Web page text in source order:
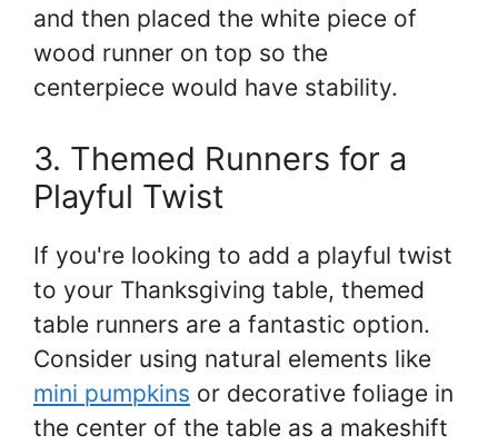
and then placed the white piece of
wood runner on top so the
centerpiece would have stability.
3. Themed Runners for a
Playful Twist
If you're looking to add a playful twist
to your Thanksgiving table, themed
table runners are a fantastic option.
Consider using natural elements like
mini pumpkins or decorative foliage in
the center of the table as a makeshift